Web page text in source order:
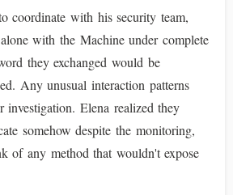
coordinate with his security team,
with the Machine under complete
they exchanged would be
Any unusual interaction patterns
investigation. Elena realized they
somehow despite the monitoring,
of any method that wouldn't expose